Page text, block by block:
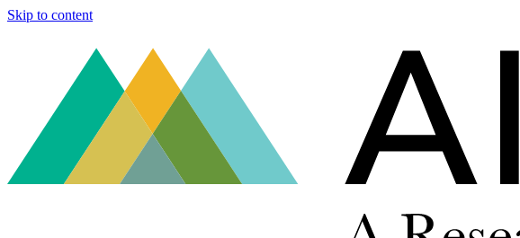
Skip to content